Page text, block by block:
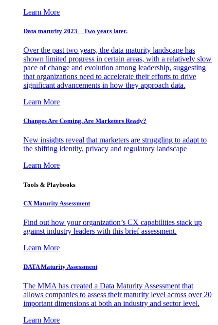
Learn More
Data maturity 2023 – Two years later.
Over the past two years, the data maturity landscape has
shown limited progress in certain areas, with a relatively slow
pace of change and evolution among leadership, suggesting
that organizations need to accelerate their efforts to drive
significant advancements in how they approach data.
Learn More
Changes Are Coming. Are Marketers Ready?
New insights reveal that marketers are struggling to adapt to
the shifting identity, privacy and regulatory landscape
Learn More
Tools & Playbooks
CX Maturity Assessment
Find out how your organization’s CX capabilities stack up
against industry leaders with this brief assessment.
Learn More
DATA Maturity Assessment
The MMA has created a Data Maturity Assessment that
allows companies to assess their maturity level across over 20
important dimensions at both an industry and sector level.
Learn More